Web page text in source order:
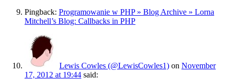
Pingback: Programowanie w PHP » Blog Archive » Lorna
Mitchell’s Blog: Callbacks in PHP
Lewis Cowles (@LewisCowles1) on November
17, 2012 at 19:44 said: